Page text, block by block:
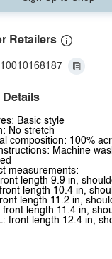
Retailers
Details
Basic style
No stretch
composition: 100%
Machine
measurements:
length 9.9 in,
length 10.4 in,
length 11.2 in,
front length 11.4 in,
front length 12.4 in,